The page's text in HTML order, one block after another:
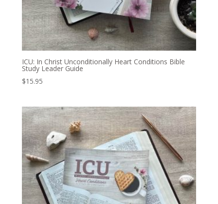
ICU: In Christ Unconditionally Heart Conditions Bible
Study Leader Guide
$15.95